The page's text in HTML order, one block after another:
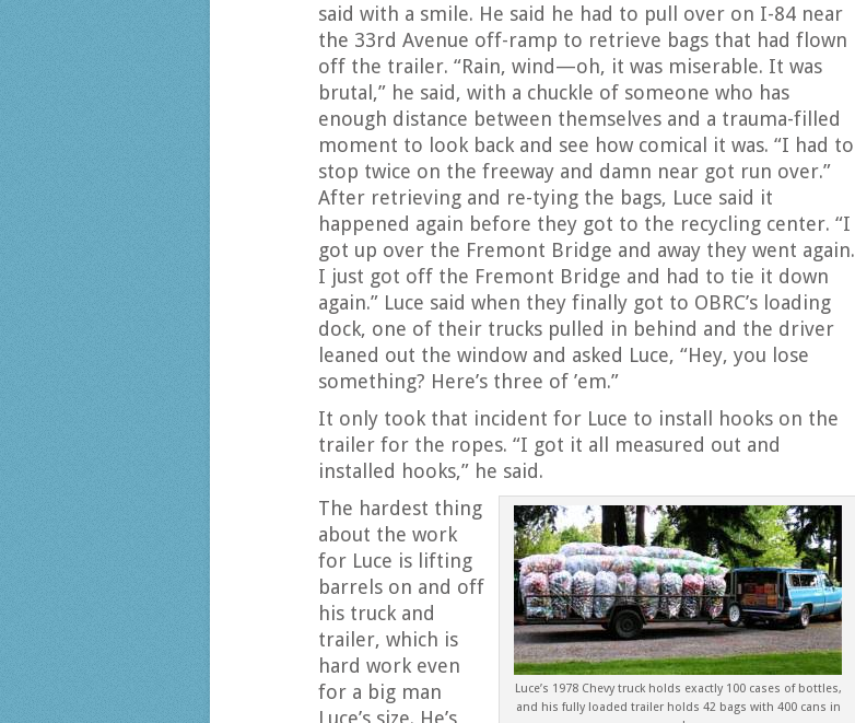
said with a smile. He said he had to pull over on I-84 near
the 33rd Avenue off-ramp to retrieve bags that had flown
off the trailer. “Rain, wind—oh, it was miserable. It was
brutal,” he said, with a chuckle of someone who has
enough distance between themselves and a trauma-filled
moment to look back and see how comical it was. “I had to
stop twice on the freeway and damn near got run over.”
After retrieving and re-tying the bags, Luce said it
happened again before they got to the recycling center. “I
got up over the Fremont Bridge and away they went again.
I just got off the Fremont Bridge and had to tie it down
again.” Luce said when they finally got to OBRC’s loading
dock, one of their trucks pulled in behind and the driver
leaned out the window and asked Luce, “Hey, you lose
something? Here’s three of ’em.”
It only took that incident for Luce to install hooks on the
trailer for the ropes. “I got it all measured out and
installed hooks,” he said.
Luce’s 1978 Chevy truck holds exactly 100 cases of bottles,
and his fully loaded trailer holds 42 bags with 400 cans in
The hardest thing
about the work
for Luce is lifting
barrels on and off
his truck and
trailer, which is
hard work even
for a big man
Luce’s size. He’s